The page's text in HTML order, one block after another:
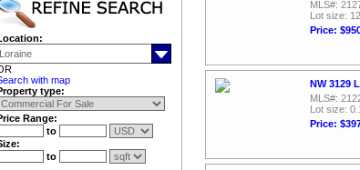
with map
type:
Range:
to
to
MLS#:
Lot size:
Price:
NW 3129
MLS#:
Lot size:
Price: